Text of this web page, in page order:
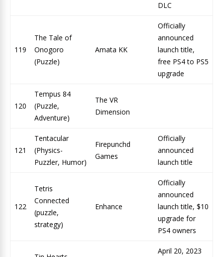
DLC
119
The Tale of
Onogoro
(Puzzle)
Amata KK
Officially
announced
launch title,
free PS4 to PS5
upgrade
120
Tempus 84
(Puzzle,
Adventure)
The VR
Dimension
121
Tentacular
(Physics-
Puzzler, Humor)
Firepunchd
Games
Officially
announced
launch title
122
Tetris
Connected
(puzzle,
strategy)
Enhance
Officially
announced
launch title, $10
upgrade for
PS4 owners
April 20, 2023